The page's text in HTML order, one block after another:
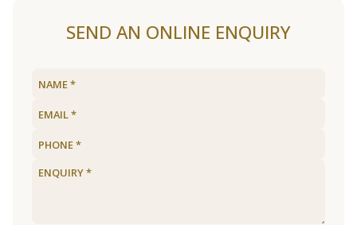
SEND AN ONLINE ENQUIRY